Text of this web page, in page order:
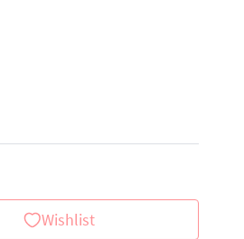
Wishlist